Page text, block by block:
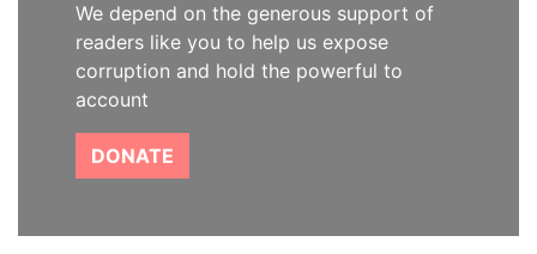
We depend on the generous support of
readers like you to help us expose
corruption and hold the powerful to
account
DONATE